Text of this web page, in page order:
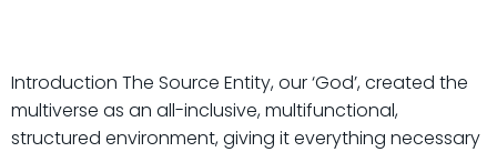
Introduction The Source Entity, our ‘God’, created the
multiverse as an all-inclusive, multifunctional,
structured environment, giving it everything necessary